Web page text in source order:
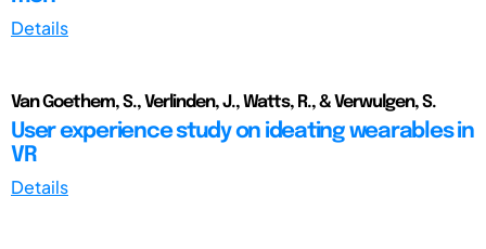
Details
Van Goethem, S., Verlinden, J., Watts, R., & Verwulgen, S.
User experience study on ideating wearables in
VR
Details